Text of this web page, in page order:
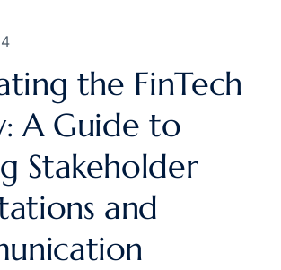
the FinTech
A Guide to
Stakeholder
and